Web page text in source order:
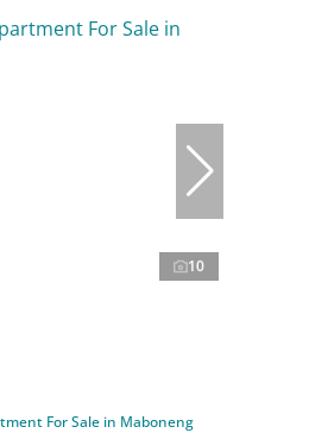
10
For Sale in Maboneng